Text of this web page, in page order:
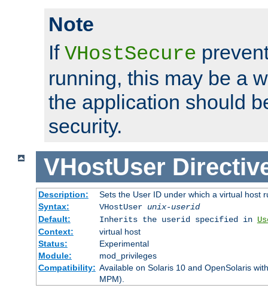
Note
If VHostSecure
running, this may be a
the application should
security.
VHostUser
Description:
Sets the User ID under which a virtual host
Syntax:
VHostUser unix-userid
Default:
Inherits the userid specified in
Context:
virtual host
Status:
Experimental
Module:
mod_privileges
Compatibility: Available on Solaris 10 and OpenSolaris
MPM).